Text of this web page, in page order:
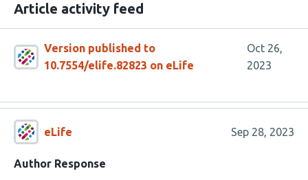
Article activity feed
Version published to
10.7554/elife.82823 on eLife
Oct 26,
2023
eLife Sep 28, 2023
Author Response